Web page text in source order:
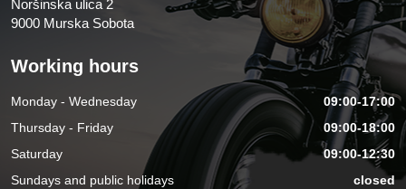
Noršinska ulica 2
9000 Murska Sobota
Working hours
Monday - Wednesday
09:00-17:00
Thursday - Friday
09:00-18:00
Saturday
09:00-12:30
Sundays and public holidays
closed